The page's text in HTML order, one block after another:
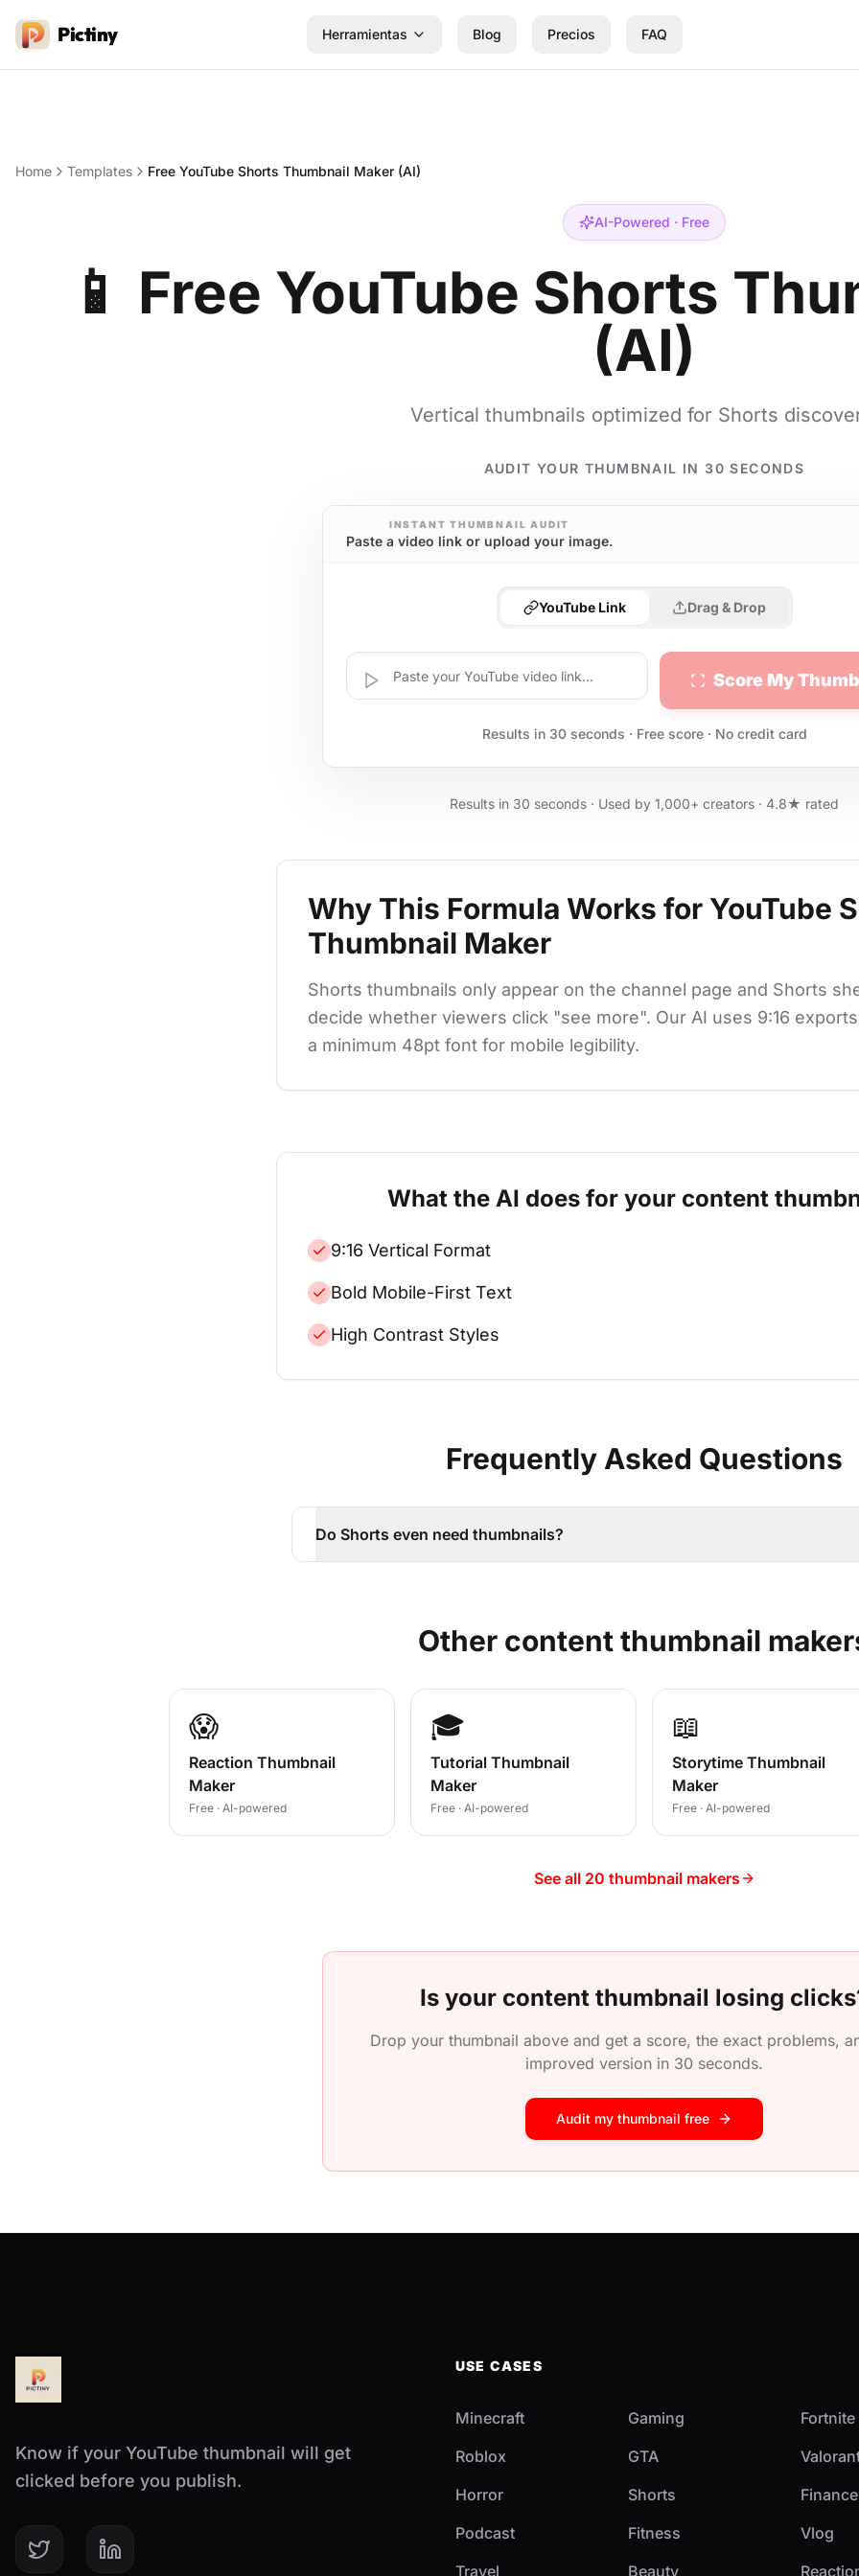
Pictiny Herramientas Blog Precios FAQ
Home Templates Free YouTube Shorts Thumbnail Maker (AI)
AI-Powered · Free
📱 Free YouTube Shorts
(AI)
Vertical thumbnails optimized for Shorts
AUDIT YOUR THUMBNAIL IN 30 SECONDS
INSTANT THUMBNAIL AUDIT
Paste a video link or upload your image.
YouTube Link Drag & Drop
Score My
Results in 30 seconds · Free score · No credit card
Results in 30 seconds · Used by 1,000+ creators · 4.8★ rated
Why This Formula Works for YouTube
Thumbnail Maker
Shorts thumbnails only appear on the channel page and Shorts
decide whether viewers click "see more". Our AI uses 9:16
a minimum 48pt font for mobile legibility.
What the AI does for your content
9:16 Vertical Format
Bold Mobile-First Text
High Contrast Styles
Frequently Asked Questions
Do Shorts even need thumbnails?
Other contentthumbnail
😱
Reaction Thumbnail
Maker
Free · AI-powered
🎓
Tutorial Thumbnail
Maker
Free · AI-powered
📖
Storytime Thumbnail
Maker
Free · AI-powered
See all 20 thumbnail makers
Is your content thumbnail losing
Drop your thumbnail above and get a score, the exact problems,
improved version in 30 seconds.
Audit my thumbnail free
Know if your YouTube thumbnail will get
clicked before you publish.
USE CASES
Minecraft Gaming
Fortnite
Roblox
GTA
Horror
Shorts
Finance
Podcast
Fitness
Vlog
Travel
Beauty